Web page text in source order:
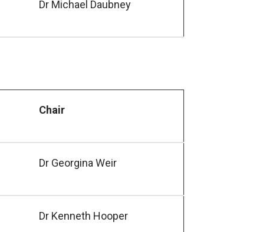
Dr Michael Daubney
Chair
Dr Georgina Weir
Dr Kenneth Hooper